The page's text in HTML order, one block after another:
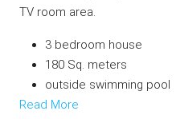
TV room area.
3 bedroom house
180 Sq. meters
outside swimming pool
Read More